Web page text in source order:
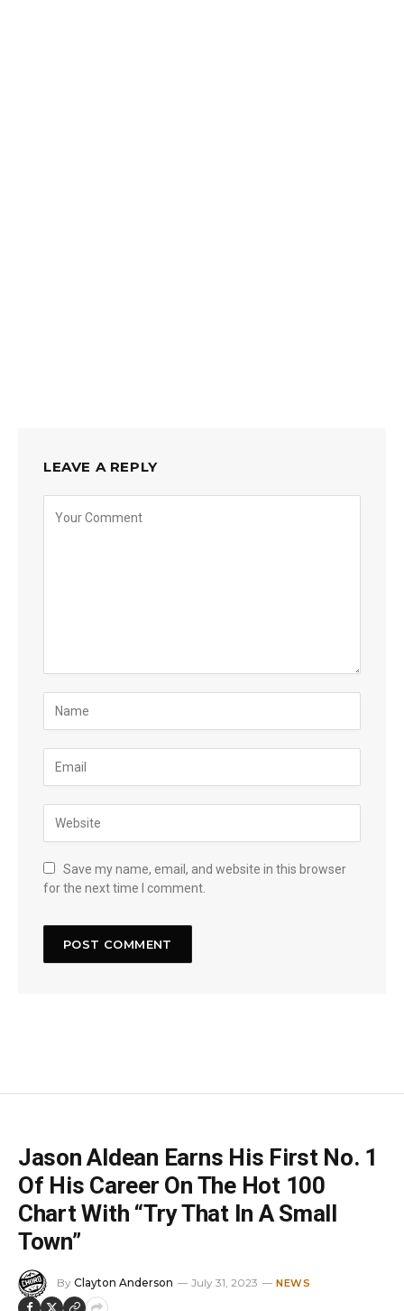
LEAVE A REPLY
Save my name, email, and website in this browser
for the next time I comment.
Jason Aldean Earns His First No. 1
Of His Career On The Hot 100
Chart With “Try That In A Small
Town”
By Clayton Anderson July 31, 2023 NEWS